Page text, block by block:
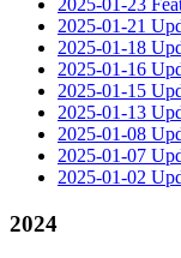
2025-01-21
2025-01-18
2025-01-16
2025-01-15
2025-01-13
2025-01-08
2025-01-07
2025-01-02
2024